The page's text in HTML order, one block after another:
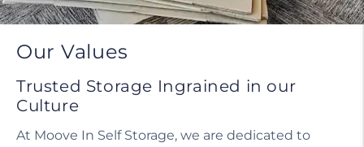
Our Values
Trusted Storage Ingrained in our
Culture
At Moove In Self Storage, we are dedicated to